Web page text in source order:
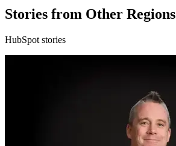
Stories from Other Regions
HubSpot stories